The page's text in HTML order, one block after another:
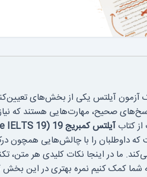
آیلتس یکی از بخش‌های
صحیح، مهارت‌هایی هستند که نیاز
آیلتس کمبریج 19 (Cambridge IELTS 19)
داوطلبان را با چالش‌هایی همچون
ما در اینجا نکات کلیدی هر متن،
شما کمک کنیم نمره بهتری در این